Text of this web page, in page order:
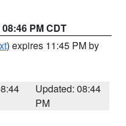
PM CDT
) expires 11:45 PM by
Updated: 08:44
PM